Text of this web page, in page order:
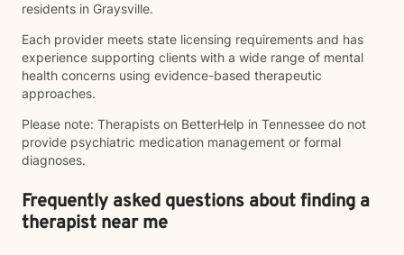
residents in Graysville.
Each provider meets state licensing requirements and has
experience supporting clients with a wide range of mental
health concerns using evidence-based therapeutic
approaches.
Please note: Therapists on BetterHelp in Tennessee do not
provide psychiatric medication management or formal
diagnoses.
Frequently asked questions about finding a
therapist near me